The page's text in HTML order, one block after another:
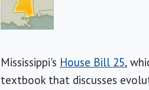
Mississippi's House Bill 25,
textbook that discusses